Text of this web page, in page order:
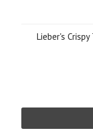
Lieber's Crispy